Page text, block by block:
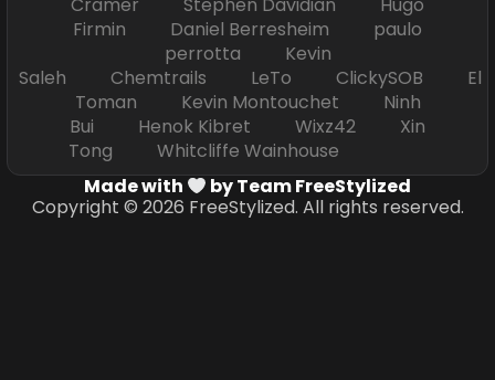
Firmin Daniel Berresheim paulo
perrotta Kevin
Saleh Chemtrails LeTo ClickySOB El
Toman Kevin Montouchet Ninh
Bui Henok Kibret Wixz42 Xin
Tong Whitcliffe Wainhouse
Made with
by Team FreeStylized
Copyright © 2026 FreeStylized. All rights reserved.